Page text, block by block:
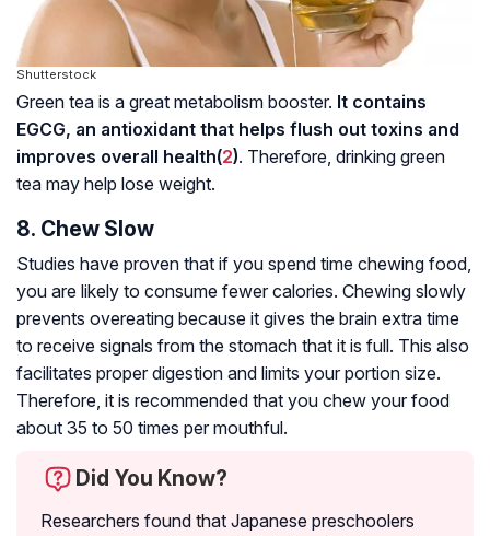
Shutterstock
Green tea is a great metabolism booster. It contains
EGCG, an antioxidant that helps flush out toxins and
improves overall health(2). Therefore, drinking green
tea may help lose weight.
8. Chew Slow
Studies have proven that if you spend time chewing food,
you are likely to consume fewer calories. Chewing slowly
prevents overeating because it gives the brain extra time
to receive signals from the stomach that it is full. This also
facilitates proper digestion and limits your portion size.
Therefore, it is recommended that you chew your food
about 35 to 50 times per mouthful.
Did You Know?
Researchers found that Japanese preschoolers